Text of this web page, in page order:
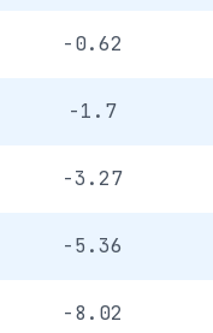
-0.62
-1.7
-3.27
-5.36
-8.02